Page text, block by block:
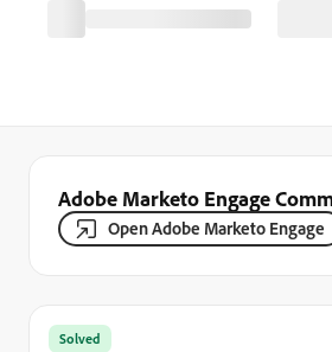
Adobe Marketo Engage
Open Adobe Marketo Engage
Solved